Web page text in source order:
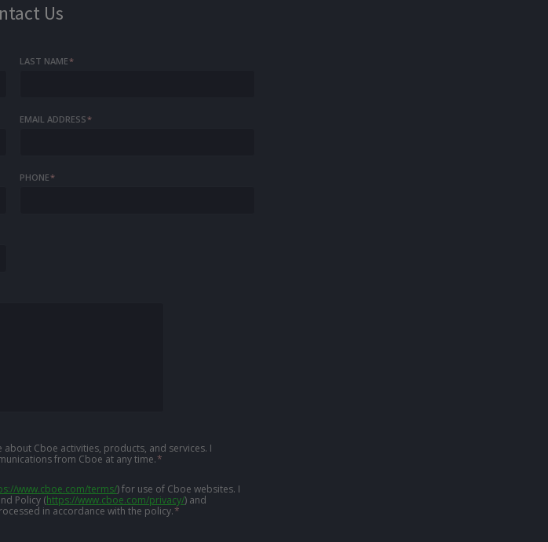
Us
LAST NAME*
EMAIL ADDRESS*
PHONE*
about Cboe activities, products, and services. I
from Cboe at any time.*
www.cboe.com/terms/)for use of Cboe websites. I
Policy (https://www.cboe.com/privacy/) and
in accordance with the policy.*